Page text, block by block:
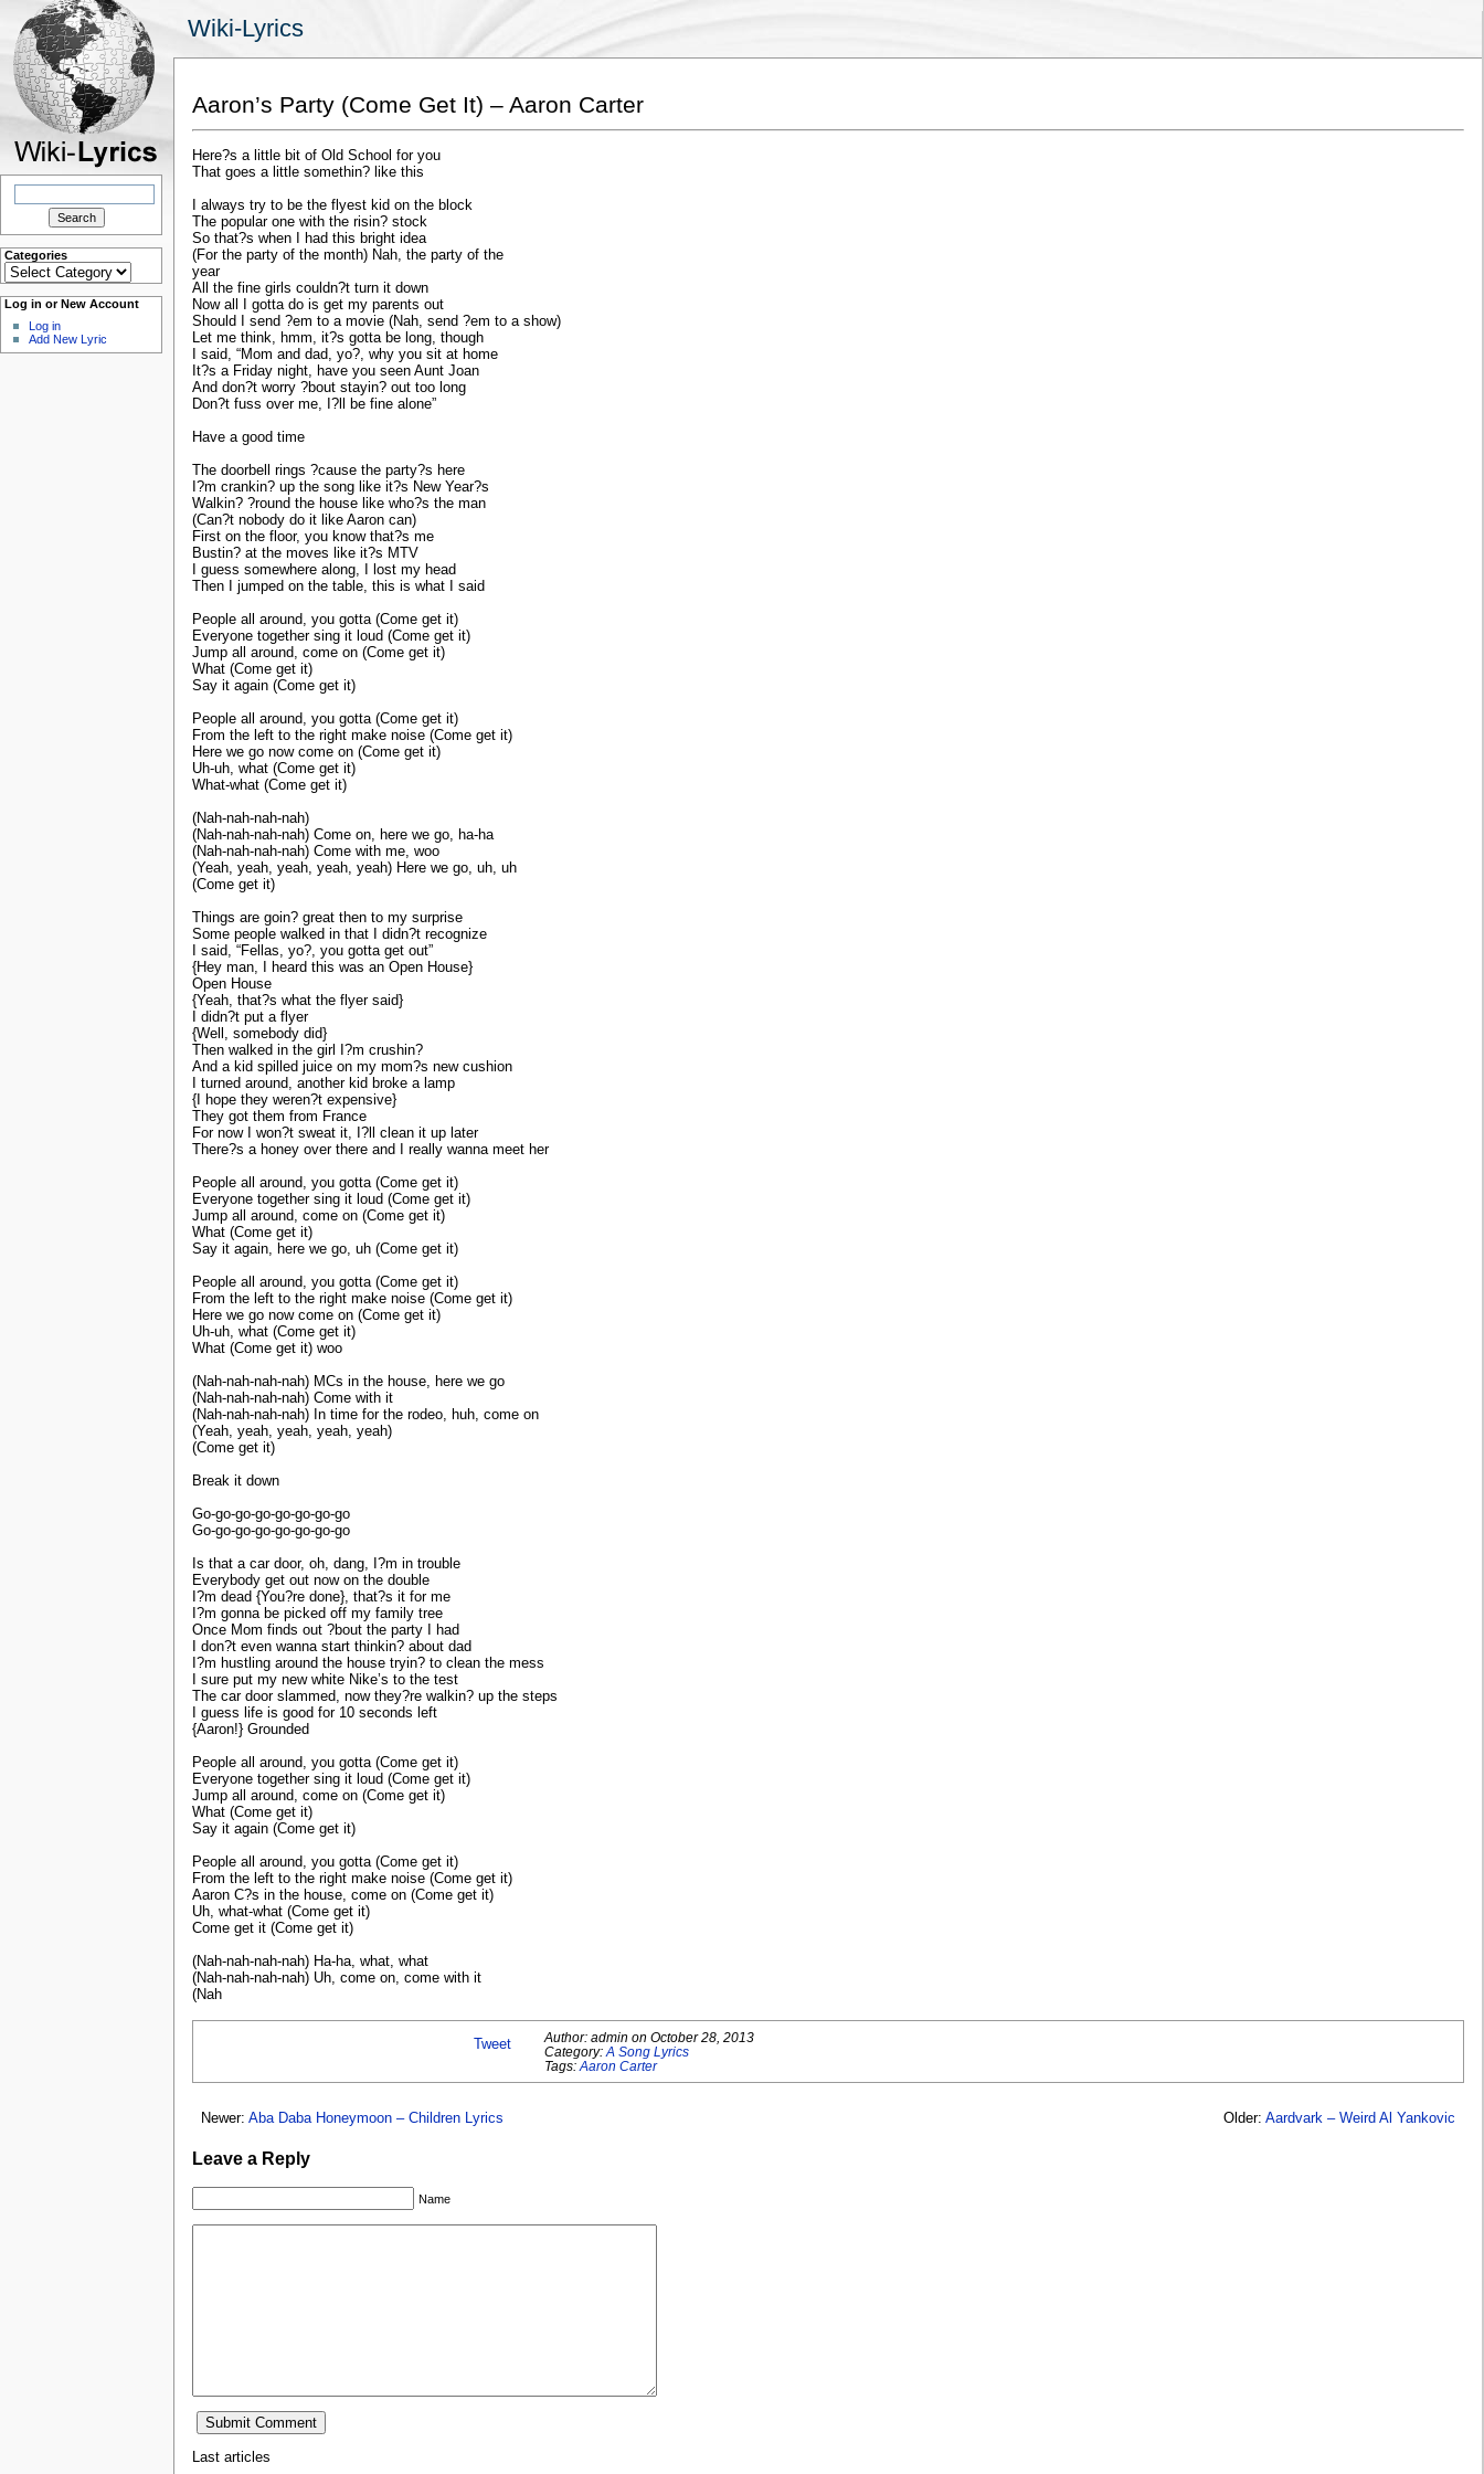
Wiki-Lyrics
Search
Categories
Categories
Log in or New Account
Log in
Add New Lyric
Aaron’s Party (Come Get It) – Aaron Carter
Here?s a little bit of Old School for you
That goes a little somethin? like this
I always try to be the flyest kid on the block
The popular one with the risin? stock
So that?s when I had this bright idea
(For the party of the month) Nah, the party of the
year
All the fine girls couldn?t turn it down
Now all I gotta do is get my parents out
Should I send ?em to a movie (Nah, send ?em to a show)
Let me think, hmm, it?s gotta be long, though
I said, “Mom and dad, yo?, why you sit at home
It?s a Friday night, have you seen Aunt Joan
And don?t worry ?bout stayin? out too long
Don?t fuss over me, I?ll be fine alone”
Have a good time
The doorbell rings ?cause the party?s here
I?m crankin? up the song like it?s New Year?s
Walkin? ?round the house like who?s the man
(Can?t nobody do it like Aaron can)
First on the floor, you know that?s me
Bustin? at the moves like it?s MTV
I guess somewhere along, I lost my head
Then I jumped on the table, this is what I said
People all around, you gotta (Come get it)
Everyone together sing it loud (Come get it)
Jump all around, come on (Come get it)
What (Come get it)
Say it again (Come get it)
People all around, you gotta (Come get it)
From the left to the right make noise (Come get it)
Here we go now come on (Come get it)
Uh-uh, what (Come get it)
What-what (Come get it)
(Nah-nah-nah-nah)
(Nah-nah-nah-nah) Come on, here we go, ha-ha
(Nah-nah-nah-nah) Come with me, woo
(Yeah, yeah, yeah, yeah, yeah) Here we go, uh, uh
(Come get it)
Things are goin? great then to my surprise
Some people walked in that I didn?t recognize
I said, “Fellas, yo?, you gotta get out”
{Hey man, I heard this was an Open House}
Open House
{Yeah, that?s what the flyer said}
I didn?t put a flyer
{Well, somebody did}
Then walked in the girl I?m crushin?
And a kid spilled juice on my mom?s new cushion
I turned around, another kid broke a lamp
{I hope they weren?t expensive}
They got them from France
For now I won?t sweat it, I?ll clean it up later
There?s a honey over there and I really wanna meet her
People all around, you gotta (Come get it)
Everyone together sing it loud (Come get it)
Jump all around, come on (Come get it)
What (Come get it)
Say it again, here we go, uh (Come get it)
People all around, you gotta (Come get it)
From the left to the right make noise (Come get it)
Here we go now come on (Come get it)
Uh-uh, what (Come get it)
What (Come get it) woo
(Nah-nah-nah-nah) MCs in the house, here we go
(Nah-nah-nah-nah) Come with it
(Nah-nah-nah-nah) In time for the rodeo, huh, come on
(Yeah, yeah, yeah, yeah, yeah)
(Come get it)
Break it down
Go-go-go-go-go-go-go-go
Go-go-go-go-go-go-go-go
Is that a car door, oh, dang, I?m in trouble
Everybody get out now on the double
I?m dead {You?re done}, that?s it for me
I?m gonna be picked off my family tree
Once Mom finds out ?bout the party I had
I don?t even wanna start thinkin? about dad
I?m hustling around the house tryin? to clean the mess
I sure put my new white Nike’s to the test
The car door slammed, now they?re walkin? up the steps
I guess life is good for 10 seconds left
{Aaron!} Grounded
People all around, you gotta (Come get it)
Everyone together sing it loud (Come get it)
Jump all around, come on (Come get it)
What (Come get it)
Say it again (Come get it)
People all around, you gotta (Come get it)
From the left to the right make noise (Come get it)
Aaron C?s in the house, come on (Come get it)
Uh, what-what (Come get it)
Come get it (Come get it)
(Nah-nah-nah-nah) Ha-ha, what, what
(Nah-nah-nah-nah) Uh, come on, come with it
(Nah
Tweet Author: admin on October 28, 2013
Category: A Song Lyrics
Tags: Aaron Carter
Newer: Aba Daba Honeymoon – Children Lyrics Older: Aardvark – Weird Al Yankovic
Leave a Reply
Name
Last articles